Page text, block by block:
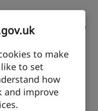
to make
to set
how
and improve
stinger question to
slides to
by a 15-minute